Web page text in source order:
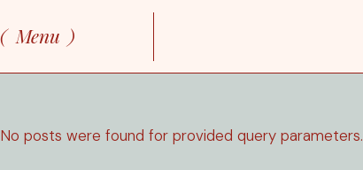
the
content
Menu
No posts were found for provided query parameters.